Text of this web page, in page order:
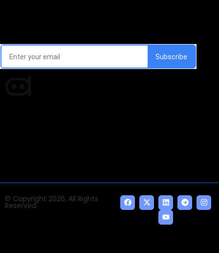
© Copyright 2026, All Rights
Reserved.